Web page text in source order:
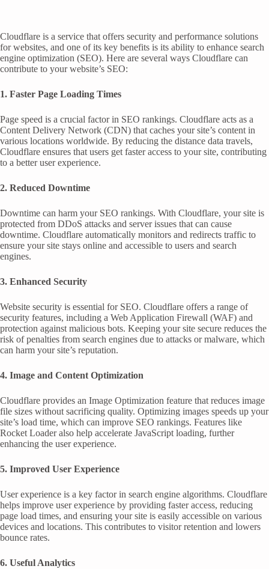
Cloudflare is a service that offers security and performance solutions
for websites, and one of its key benefits is its ability to enhance search
engine optimization (SEO). Here are several ways Cloudflare can
contribute to your website’s SEO:
1. Faster Page Loading Times
Page speed is a crucial factor in SEO rankings. Cloudflare acts as a
Content Delivery Network (CDN) that caches your site’s content in
various locations worldwide. By reducing the distance data travels,
Cloudflare ensures that users get faster access to your site, contributing
to a better user experience.
2. Reduced Downtime
Downtime can harm your SEO rankings. With Cloudflare, your site is
protected from DDoS attacks and server issues that can cause
downtime. Cloudflare automatically monitors and redirects traffic to
ensure your site stays online and accessible to users and search
engines.
3. Enhanced Security
Website security is essential for SEO. Cloudflare offers a range of
security features, including a Web Application Firewall (WAF) and
protection against malicious bots. Keeping your site secure reduces the
risk of penalties from search engines due to attacks or malware, which
can harm your site’s reputation.
4. Image and Content Optimization
Cloudflare provides an Image Optimization feature that reduces image
file sizes without sacrificing quality. Optimizing images speeds up your
site’s load time, which can improve SEO rankings. Features like
Rocket Loader also help accelerate JavaScript loading, further
enhancing the user experience.
5. Improved User Experience
User experience is a key factor in search engine algorithms. Cloudflare
helps improve user experience by providing faster access, reducing
page load times, and ensuring your site is easily accessible on various
devices and locations. This contributes to visitor retention and lowers
bounce rates.
6. Useful Analytics